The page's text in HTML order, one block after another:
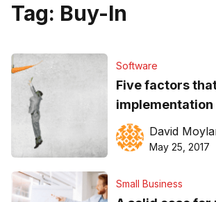
Tag: Buy-In
Software
Five factors
implementation
software and
overcome them
David
May 25, 2017
Small Business